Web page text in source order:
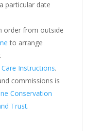
particular date
order from outside
to arrange
Instructions.
commissions is
Conservation
Trust.